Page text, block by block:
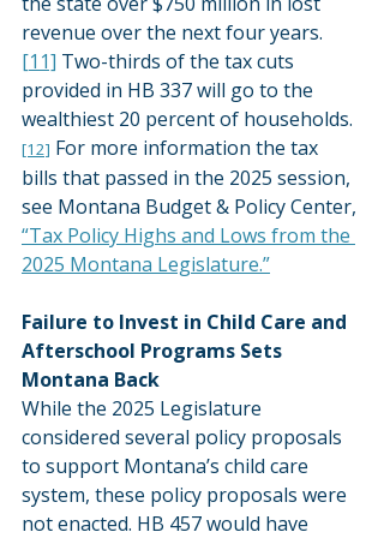
revenue over the next four years.
[11] Two-thirds of the tax cuts
provided in HB 337 will go to the
wealthiest 20 percent of households.
[12] For more information the tax
bills that passed in the 2025 session,
see Montana Budget & Policy Center,
“Tax Policy Highs and Lows from the
2025 Montana Legislature.”
Failure to Invest in Child Care and
Afterschool Programs Sets
Montana Back
While the 2025 Legislature
considered several policy proposals
to support Montana’s child care
system, these policy proposals were
not enacted. HB 457 would have